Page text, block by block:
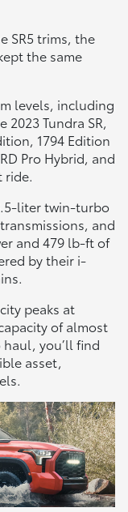
SR5 trims, the
the same
levels, including
Tundra SR,
1794 Edition
Pro Hybrid, and
ride.
liter twin-turbo
and
and 479 lb-ft of
by their i-
peaks at
of almost
haul, you’ll find
asset,